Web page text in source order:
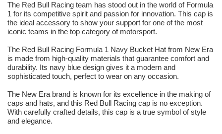
The Red Bull Racing team has stood out in the world of Formula
1 for its competitive spirit and passion for innovation. This cap is
the ideal accessory to show your support for one of the most
iconic teams in the top category of motorsport.
The Red Bull Racing Formula 1 Navy Bucket Hat from New Era
is made from high-quality materials that guarantee comfort and
durability. Its navy blue design gives it a modern and
sophisticated touch, perfect to wear on any occasion.
The New Era brand is known for its excellence in the making of
caps and hats, and this Red Bull Racing cap is no exception.
With carefully crafted details, this cap is a true symbol of style
and elegance.